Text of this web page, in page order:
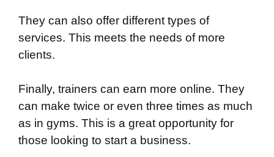
They can also offer different types of
services. This meets the needs of more
clients.
Finally, trainers can earn more online. They
can make twice or even three times as much
as in gyms. This is a great opportunity for
those looking to start a business.